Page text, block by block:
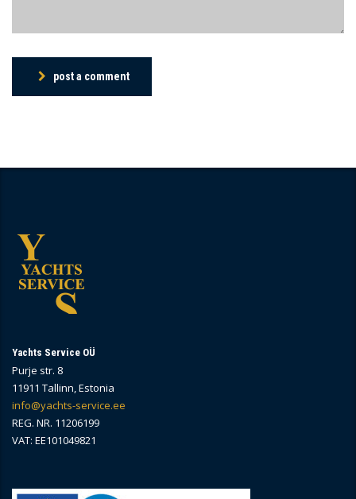
post a comment
Yachts Service OÜ
Purje str. 8
11911 Tallinn, Estonia
info@yachts-service.ee
REG. NR. 11206199
VAT: EE101049821